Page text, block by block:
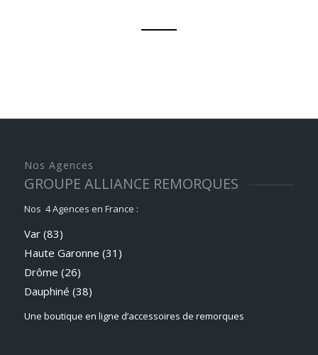
Nos Agences
GROUPE ALLIANCE REMORQUES
Nos 4 Agences en France :
Var (83)
Haute Garonne (31)
Drôme (26)
Dauphiné (38)
Une boutique en ligne d’accessoires de remorques